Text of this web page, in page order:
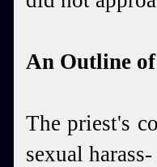
An Outline
The priest's
sexual harass-